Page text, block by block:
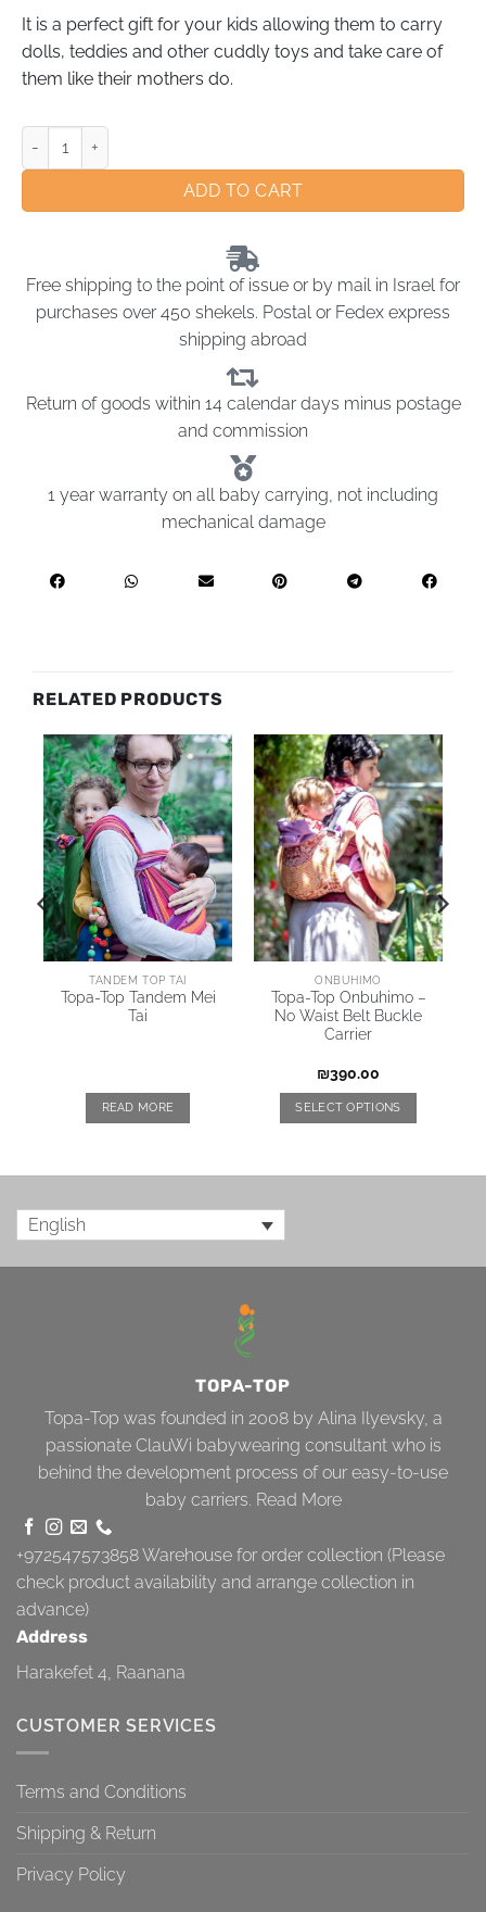
It is a perfect gift for your kids allowing them to carry
dolls, teddies and other cuddly toys and take care of
them like their mothers do.
ADD TO CART
Free shipping to the point of issue or by mail in Israel for
purchases over 450 shekels. Postal or Fedex express
shipping abroad
Return of goods within 14 calendar days minus postage
and commission
1 year warranty on all baby carrying, not including
mechanical damage
RELATED PRODUCTS
TANDEM TOP TAI
Topa-Top Tandem Mei
Tai
READ MORE
ONBUHIMO
Topa-Top Onbuhimo –
No Waist Belt Buckle
Carrier
₪390.00
SELECT OPTIONS
English
TOPA-TOP
Topa-Top was founded in 2008 by Alina Ilyevsky, a
passionate ClauWi babywearing consultant who is
behind the development process of our easy-to-use
baby carriers. Read More
+972547573858Warehouse for order collection (Please
check product availability and arrange collection in
advance)
Address
Harakefet 4, Raanana
CUSTOMER SERVICES
Terms and Conditions
Shipping & Return
Privacy Policy